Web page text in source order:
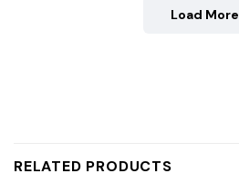
Load More
RELATED PRODUCTS